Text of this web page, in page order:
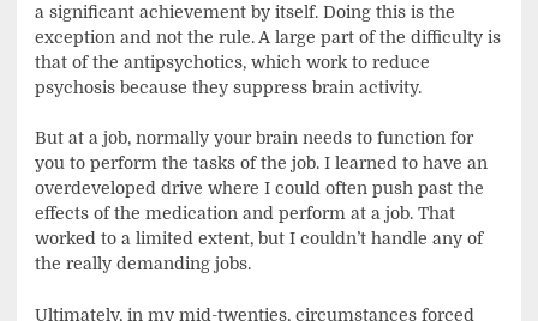
a significant achievement by itself. Doing this is the
exception and not the rule. A large part of the difficulty is
that of the antipsychotics, which work to reduce
psychosis because they suppress brain activity.
But at a job, normally your brain needs to function for
you to perform the tasks of the job. I learned to have an
overdeveloped drive where I could often push past the
effects of the medication and perform at a job. That
worked to a limited extent, but I couldn’t handle any of
the really demanding jobs.
Ultimately, in my mid-twenties, circumstances forced